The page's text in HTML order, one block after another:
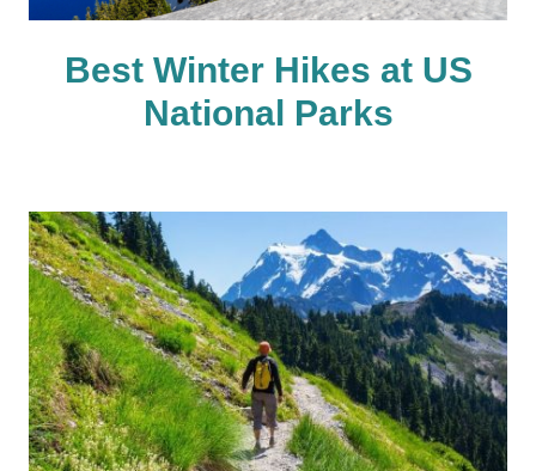
Best Winter Hikes at US
National Parks